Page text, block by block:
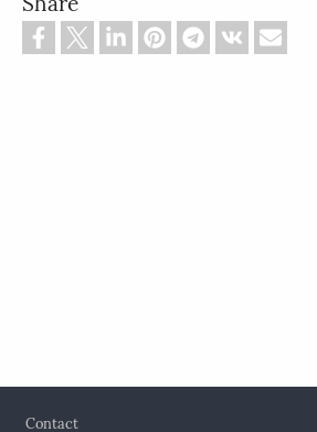
Contact